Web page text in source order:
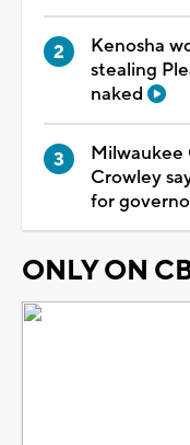
Kenosha
stealing
naked
Milwaukee
Crowley
for
ONLY ON